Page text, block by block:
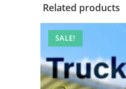
Related products
SALE!